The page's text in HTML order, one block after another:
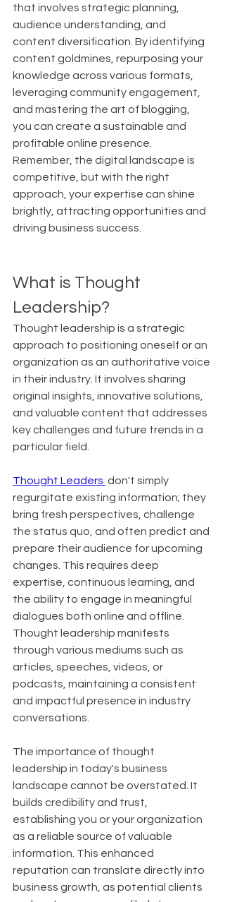
that involves strategic planning,
audience understanding, and
content diversification. By identifying
content goldmines, repurposing your
knowledge across various formats,
leveraging community engagement,
and mastering the art of blogging,
you can create a sustainable and
profitable online presence.
Remember, the digital landscape is
competitive, but with the right
approach, your expertise can shine
brightly, attracting opportunities and
driving business success.
What is Thought
Leadership?
Thought leadership is a strategic
approach to positioning oneself or an
organization as an authoritative voice
in their industry. It involves sharing
original insights, innovative solutions,
and valuable content that addresses
key challenges and future trends in a
particular field.
Thought Leaders don't simply
regurgitate existing information; they
bring fresh perspectives, challenge
the status quo, and often predict and
prepare their audience for upcoming
changes. This requires deep
expertise, continuous learning, and
the ability to engage in meaningful
dialogues both online and offline.
Thought leadership manifests
through various mediums such as
articles, speeches, videos, or
podcasts, maintaining a consistent
and impactful presence in industry
conversations.
The importance of thought
leadership in today's business
landscape cannot be overstated. It
builds credibility and trust,
establishing you or your organization
as a reliable source of valuable
information. This enhanced
reputation can translate directly into
business growth, as potential clients